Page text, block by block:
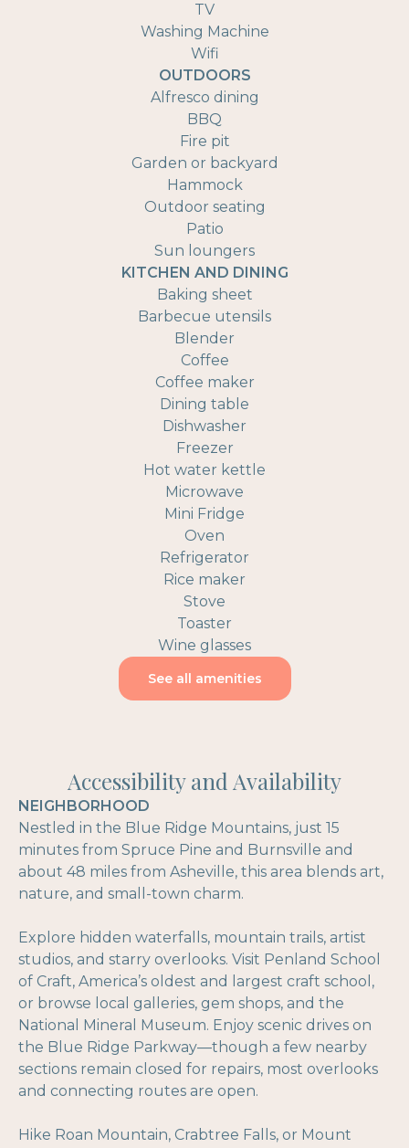
TV
Washing Machine
Wifi
OUTDOORS
Alfresco dining
BBQ
Fire pit
Garden or backyard
Hammock
Outdoor seating
Patio
Sun loungers
KITCHEN AND DINING
Baking sheet
Barbecue utensils
Blender
Coffee
Coffee maker
Dining table
Dishwasher
Freezer
Hot water kettle
Microwave
Mini Fridge
Oven
Refrigerator
Rice maker
Stove
Toaster
Wine glasses
See all amenities
Accessibility and Availability
NEIGHBORHOOD
Nestled in the Blue Ridge Mountains, just 15
minutes from Spruce Pine and Burnsville and
about 48 miles from Asheville, this area blends art,
nature, and small-town charm.
Explore hidden waterfalls, mountain trails, artist
studios, and starry overlooks. Visit Penland School
of Craft, America’s oldest and largest craft school,
or browse local galleries, gem shops, and the
National Mineral Museum. Enjoy scenic drives on
the Blue Ridge Parkway—though a few nearby
sections remain closed for repairs, most overlooks
and connecting routes are open.
Hike Roan Mountain, Crabtree Falls, or Mount